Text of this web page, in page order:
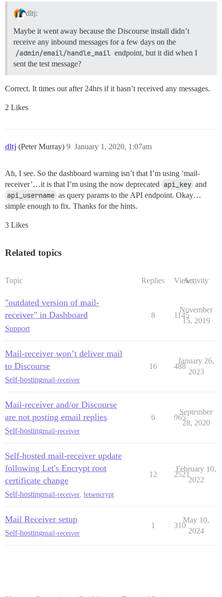
dltj:
Maybe it went away because the Discourse install didn’t
receive any inbound messages for a few days on the
/admin/email/handle_mail endpoint, but it did when I
sent the test message?
Correct. It times out after 24hrs if it hasn’t received any messages.
2 Likes
dltj (Peter Murray) January 1, 2020, 1:07am
9
Ah, I see. So the dashboard warning isn’t that I’m using ‘mail-
receiver’…it is that I’m using the now deprecated api_key and
api_username as query params to the API endpoint. Okay…
simple enough to fix. Thanks for the hints.
3 Likes
Related topics
Topic Replies ViewsActivity
"outdated version of mail-
receiver" in Dashboard
Support
8 1145
November
15, 2019
Mail-receiver won’t deliver mail
to Discourse
Self-hostingmail-receiver
16 488
January 26,
2023
Mail-receiver and/or Discourse
are not posting email replies
Self-hostingmail-receiver
6 965
September
28, 2020
Self-hosted mail-receiver update
following Let's Encrypt root
certificate change
Self-hostingmail-receiver letsencrypt
12 2521
February 10,
2022
Mail Receiver setup
Self-hostingmail-receiver
1 310
May 10,
2024